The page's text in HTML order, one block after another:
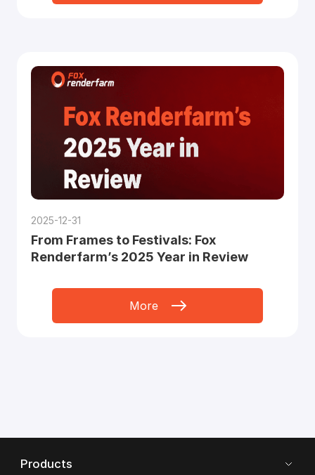
2025-12-31
From Frames to Festivals: Fox
Renderfarm’s 2025 Year in Review
More
Products